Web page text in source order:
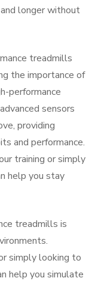
and longer without
treadmills
the importance of
performance
sensors
providing
and performance.
training or simply
help you stay
treadmills is
simply looking to
help you simulate